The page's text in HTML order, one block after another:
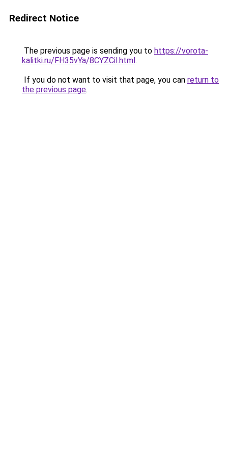
Redirect Notice
The previous page is sending you to https://vorota-
kalitki.ru/FH35vYa/8CYZCil.html.
If you do not want to visit that page, you can return to
the previous page.